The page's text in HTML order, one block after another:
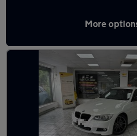
More
Latest used BMW 3 Series